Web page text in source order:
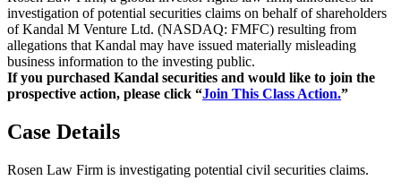
investigation of potential securities claims on behalf of shareholders
of Kandal M Venture Ltd. (NASDAQ: FMFC) resulting from
allegations that Kandal may have issued materially misleading
business information to the investing public.
If you purchased Kandal securities and would like to join the
prospective action, please click “Join This Class Action.”
Case Details
Rosen Law Firm is investigating potential civil securities claims.